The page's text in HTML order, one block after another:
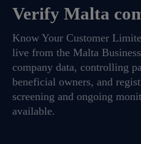
Verify Malta
Know Your Customer
live from the Malta
company data, controlling
beneficial owners, and
screening and ongoing
available.